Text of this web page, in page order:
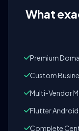
What
Premium
Custom
Multi-Vendor
Flutter
Complete